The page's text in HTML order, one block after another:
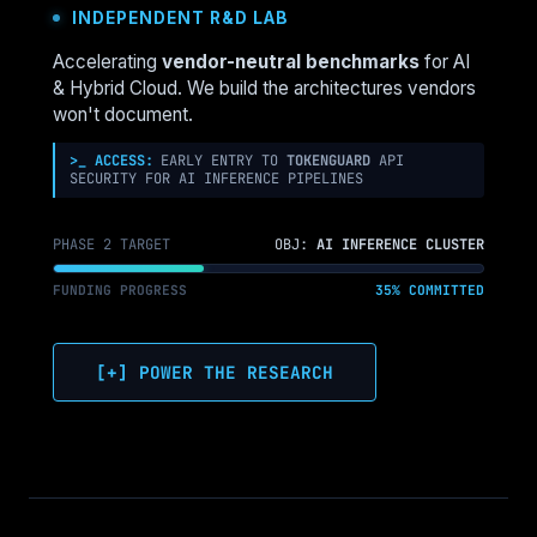
THE
STRATEGIC
CALL
ENTERPRISE
AI
INDEPENDENT R&D LAB
Accelerating vendor-neutral benchmarks for AI
& Hybrid Cloud. We build the architectures vendors
won't document.
>_ ACCESS: EARLY ENTRY TO TOKENGUARD API
SECURITY FOR AI INFERENCE PIPELINES
PHASE 2 TARGET OBJ: AI INFERENCE CLUSTER
FUNDING PROGRESS 35% COMMITTED
[+] POWER THE RESEARCH